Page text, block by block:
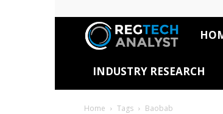
Analyst
INDUSTRY RESEARCH
Home Tags Baobab